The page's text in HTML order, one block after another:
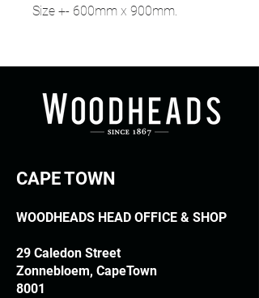
Size +- 600mm x 900mm.
CAPE TOWN
WOODHEADS HEAD OFFICE & SHOP
29 Caledon Street
Zonnebloem, CapeTown
8001